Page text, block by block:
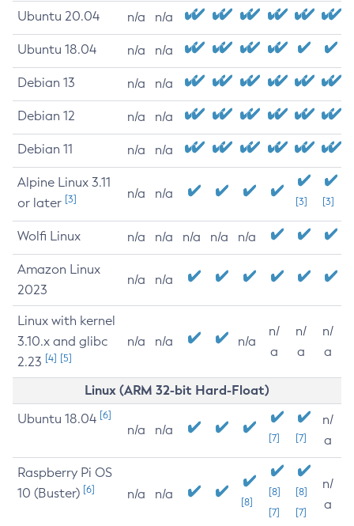
Ubuntu 20.04 n/a n/a
Ubuntu 18.04 n/a n/a
Debian 13 n/a n/a
Debian 12 n/a n/a
Debian 11 n/a n/a
Alpine Linux 3.11
or later [3] n/a n/a
[3] [3]
Wolfi Linux n/a n/a n/a n/a n/a
Amazon Linux
2023
n/a n/a
Linux with kernel
3.10.x and glibc
2.23 [4] [5]
n/a n/a n/a
n/
a
n/
a
n/
a
Linux (ARM 32-bit Hard-Float)
Ubuntu 18.04 [6]
n/a n/a
[7] [7]
n/
a
Raspberry Pi OS
10 (Buster) [6] n/a n/a
[8]
[8]
[7]
[8]
[7]
n/
a